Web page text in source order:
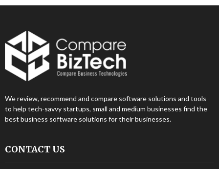
We review, recommend and compare software solutions and tools
to help tech-savvy startups, small and medium businesses find the
best business software solutions for their businesses.
CONTACT US